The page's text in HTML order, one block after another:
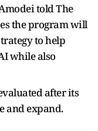
told The
the program will
to help
while also
after its
and expand.